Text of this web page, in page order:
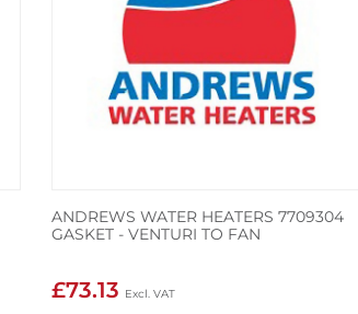
ANDREWS WATER HEATERS 7709304
GASKET - VENTURI TO FAN
£73.13